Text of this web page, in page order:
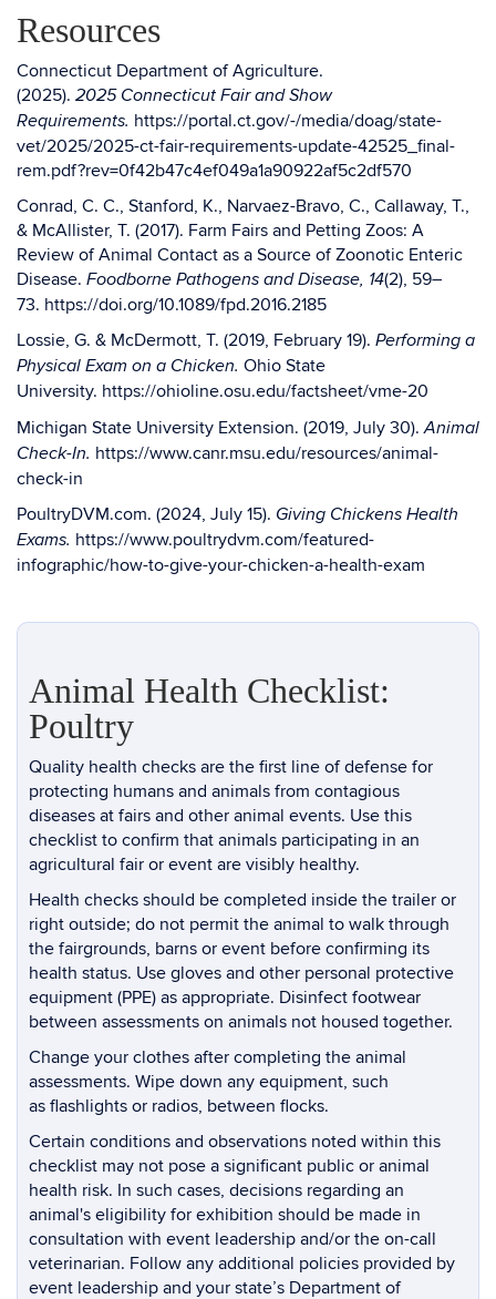
Resources
Connecticut Department of Agriculture.
(2025). 2025 Connecticut Fair and Show
Requirements. https://portal.ct.gov/-/media/doag/state-
vet/2025/2025-ct-fair-requirements-update-42525_final-
rem.pdf?rev=0f42b47c4ef049a1a90922af5c2df570
Conrad, C. C., Stanford, K., Narvaez-Bravo, C., Callaway, T.,
& McAllister, T. (2017). Farm Fairs and Petting Zoos: A
Review of Animal Contact as a Source of Zoonotic Enteric
Disease. Foodborne Pathogens and Disease, 14(2), 59–
73. https://doi.org/10.1089/fpd.2016.2185
Lossie, G. & McDermott, T. (2019, February 19). Performing a
Physical Exam on a Chicken. Ohio State
University. https://ohioline.osu.edu/factsheet/vme-20
Michigan State University Extension. (2019, July 30).Animal
Check-In. https://www.canr.msu.edu/resources/animal-
check-in
PoultryDVM.com. (2024, July 15). Giving Chickens Health
Exams. https://www.poultrydvm.com/featured-
infographic/how-to-give-your-chicken-a-health-exam
Animal Health Checklist:
Poultry
Quality health checks are the first line of defense for
protecting humans and animals from contagious
diseases at fairs and other animal events. Use this
checklist to confirm that animals participating in an
agricultural fair or event are visibly healthy.
Health checks should be completed inside the trailer or
right outside; do not permit the animal to walk through
the fairgrounds, barns or event before confirming its
health status. Use gloves and other personal protective
equipment (PPE) as appropriate. Disinfect footwear
between assessments on animals not housed together.
Change your clothes after completing the animal
assessments. Wipe down any equipment, such
as flashlights or radios, between flocks.
Certain conditions and observations noted within this
checklist may not pose a significant public or animal
health risk. In such cases, decisions regarding an
animal's eligibility for exhibition should be made in
consultation with event leadership and/or the on-call
veterinarian. Follow any additional policies provided by
event leadership and your state’s Department of